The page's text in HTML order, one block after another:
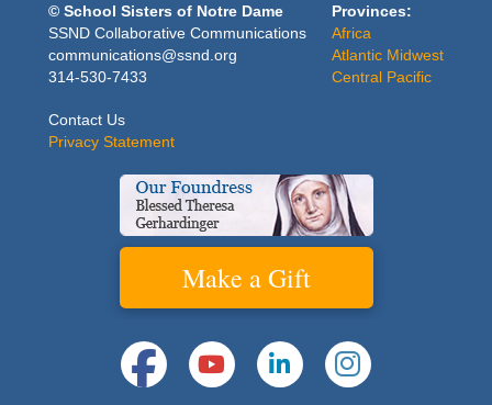
© School Sisters of Notre Dame
SSND Collaborative Communications
communications@ssnd.org
314-530-7433
Contact Us
Privacy Statement
Provinces:
Africa
Atlantic Midwest
Central Pacific
Make a Gift